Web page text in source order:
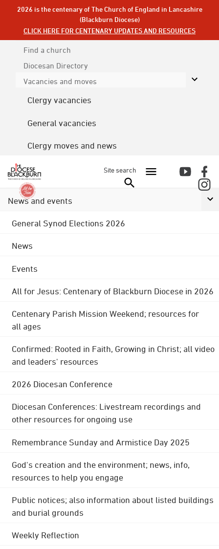
2026 is the centenary of The Church of England in Lancashire
(Blackburn Diocese)
CLICK HERE FOR CENTENARY UPDATES AND RESOURCES
Find a church
Diocesan Directory
Vacancies and moves
Clergy vacancies
General vacancies
Clergy moves and news
Site search
News and events
General Synod Elections 2026
News
Events
All for Jesus: Centenary of Blackburn Diocese in 2026
Centenary Parish Mission Weekend; resources for
all ages
Confirmed: Rooted in Faith, Growing in Christ; all video
and leaders' resources
2026 Diocesan Conference
Diocesan Conferences: Livestream recordings and
other resources for ongoing use
Remembrance Sunday and Armistice Day 2025
God's creation and the environment; news, info,
resources to help you engage
Public notices; also information about listed buildings
and burial grounds
Weekly Reflection